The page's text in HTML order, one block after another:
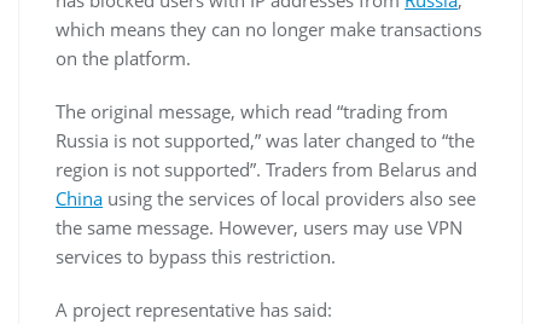
which means they can no longer make transactions
on the platform.
The original message, which read “trading from
Russia is not supported,” was later changed to “the
region is not supported”. Traders from Belarus and
China using the services of local providers also see
the same message. However, users may use VPN
services to bypass this restriction.
A project representative has said: